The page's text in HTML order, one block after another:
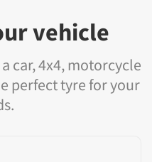
vehicle
car, 4x4, motorcycle
perfect tyre for your